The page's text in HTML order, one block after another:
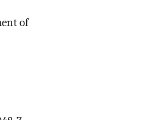
of